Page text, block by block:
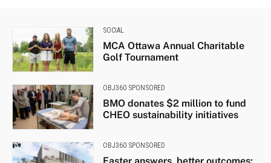
SOCIAL
MCA Ottawa Annual Charitable
Golf Tournament
OBJ360 SPONSORED
BMO donates $2 million to fund
CHEO sustainability initiatives
OBJ360 SPONSORED